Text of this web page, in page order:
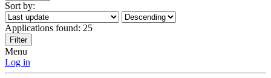
Sort by:
Applications found: 25
Filter
Menu
Log in